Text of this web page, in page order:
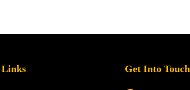
Get Into Touch